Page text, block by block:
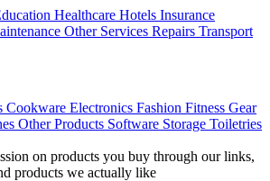
Healthcare Hotels Insurance
Other Services Repairs Transport
Cookware Electronics Fashion Fitness Gear
Other Products Software Storage Toiletries
on products you buy through our links,
products we actually like